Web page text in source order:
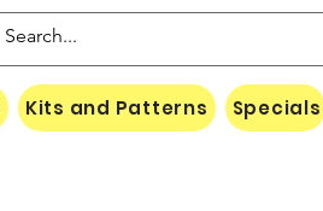
Kits and Patterns Specials